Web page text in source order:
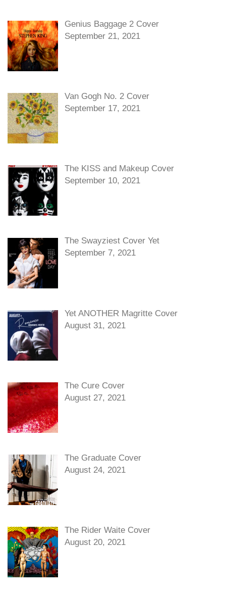
Genius Baggage 2 Cover
September 21, 2021
Van Gogh No. 2 Cover
September 17, 2021
The KISS and Makeup Cover
September 10, 2021
The Swayziest Cover Yet
September 7, 2021
Yet ANOTHER Magritte Cover
August 31, 2021
The Cure Cover
August 27, 2021
The Graduate Cover
August 24, 2021
The Rider Waite Cover
August 20, 2021